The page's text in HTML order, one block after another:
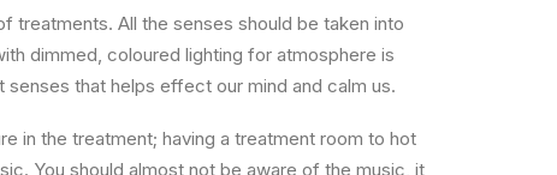
treatments. All the senses should be taken into
dimmed, coloured lighting for atmosphere is
that helps effect our mind and calm us.
in the treatment; having a treatment room to hot
You should almost not be aware of the music, it